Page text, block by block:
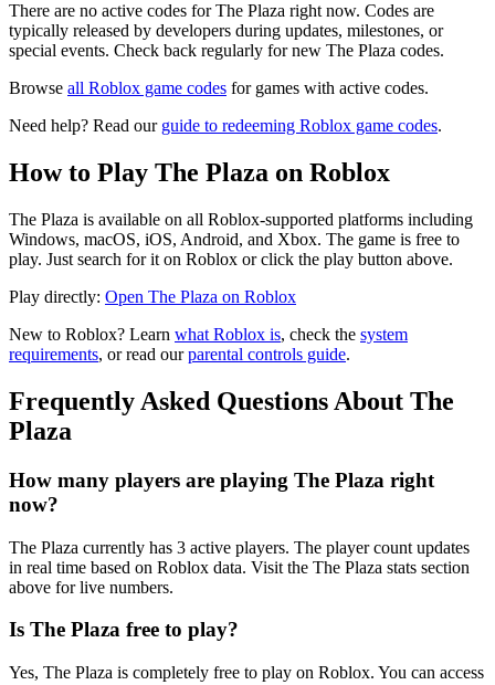
There are no active codes for The Plaza right now. Codes are
typically released by developers during updates, milestones, or
special events. Check back regularly for new The Plaza codes.
Browse all Roblox game codes for games with active codes.
Need help? Read our guide to redeeming Roblox game codes.
How to Play The Plaza on Roblox
The Plaza is available on all Roblox-supported platforms including
Windows, macOS, iOS, Android, and Xbox. The game is free to
play. Just search for it on Roblox or click the play button above.
Play directly: Open The Plaza on Roblox
New to Roblox? Learn what Roblox is, check the system
requirements, or read ourparental controls guide.
Frequently Asked Questions About The
Plaza
How many players are playing The Plaza right
now?
The Plaza currently has 3 active players. The player count updates
in real time based on Roblox data. Visit the The Plaza stats section
above for live numbers.
Is The Plaza free to play?
Yes, The Plaza is completely free to play on Roblox. You can access